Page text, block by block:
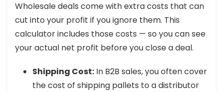
Wholesale deals come with extra costs that can
cut into your profit if you ignore them. This
calculator includes those costs — so you can see
your actual net profit before you close a deal.
Shipping Cost: In B2B sales, you often cover
the cost of shipping pallets to a distributor